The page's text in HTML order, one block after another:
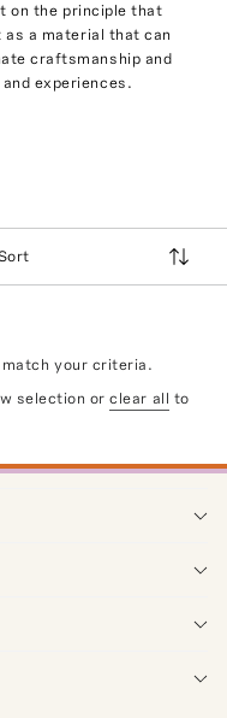
on the principle that
a material that can
craftsmanship and
experiences.
your criteria.
selection or clear all to